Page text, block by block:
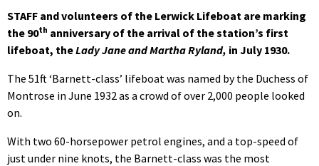
STAFF and volunteers of the Lerwick Lifeboat are marking
the 90th anniversary of the arrival of the station’s first
lifeboat, theLady Jane and Martha Ryland, in July 1930.
The 51ft ‘Barnett-class’ lifeboat was named by the Duchess of
Montrose in June 1932 as a crowd of over 2,000 people looked
on.
With two 60-horsepower petrol engines, and a top-speed of
just under nine knots, the Barnett-class was the most